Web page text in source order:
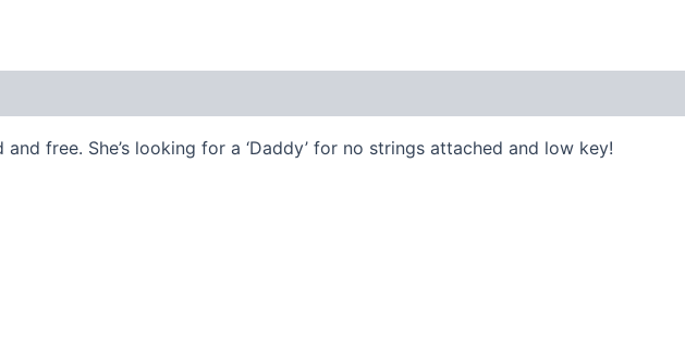
and free. She’s looking for a ‘Daddy’ for no strings attached and low key!